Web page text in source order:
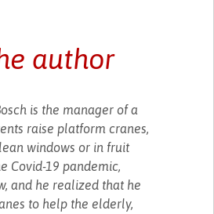
author
is the manager of a
raise platform cranes,
windows or in fruit
Covid-19 pandemic,
and he realized that he
to help the elderly,